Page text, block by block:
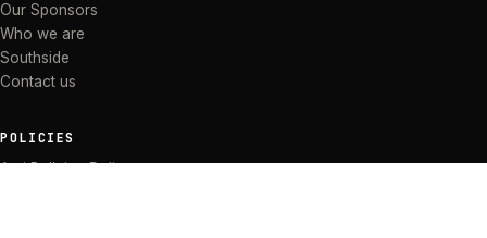
Our Sponsors
Who we are
Southside
Contact us
POLICIES
Anti Bullying Policy